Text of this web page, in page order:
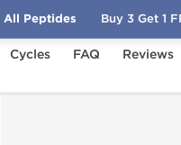
Cycles FAQ
Reviews
All Peptides Buy 3 Get 1